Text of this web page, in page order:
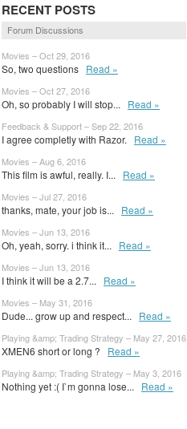
RECENT POSTS
Forum Discussions
Movies – Oct 29, 2016
So, two questions Read »
Movies – Oct 27, 2016
Oh, so probably I will stop... Read »
Feedback & Support – Sep 22, 2016
I agree completly with Razor. Read »
Movies – Aug 6, 2016
This film is awful, really. I... Read »
Movies – Jul 27, 2016
thanks, mate, your job is... Read »
Movies – Jun 13, 2016
Oh, yeah, sorry. i think it... Read »
Movies – Jun 13, 2016
I think it will be a 2.7... Read »
Movies – May 31, 2016
Dude... grow up and respect... Read »
Playing &amp; Trading Strategy – May 27, 2016
XMEN6 short or long ? Read »
Playing &amp; Trading Strategy – May 3, 2016
Nothing yet :( I`m gonna lose... Read »